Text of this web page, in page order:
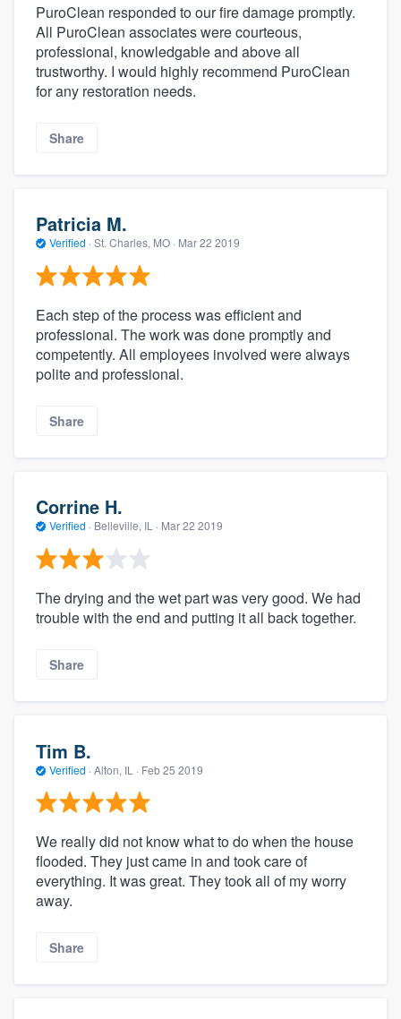
PuroClean responded to our fire damage promptly.
All PuroClean associates were courteous,
professional, knowledgable and above all
trustworthy. I would highly recommend PuroClean
for any restoration needs.
Share
Patricia M.
Verified · St. Charles, MO · Mar 22 2019
Each step of the process was efficient and
professional. The work was done promptly and
competently. All employees involved were always
polite and professional.
Share
Corrine H.
Verified · Belleville, IL · Mar 22 2019
The drying and the wet part was very good. We had
trouble with the end and putting it all back together.
Share
Tim B.
Verified · Alton, IL · Feb 25 2019
We really did not know what to do when the house
flooded. They just came in and took care of
everything. It was great. They took all of my worry
away.
Share